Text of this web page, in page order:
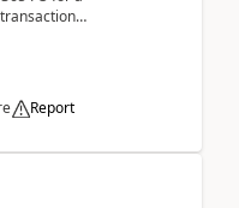
Report